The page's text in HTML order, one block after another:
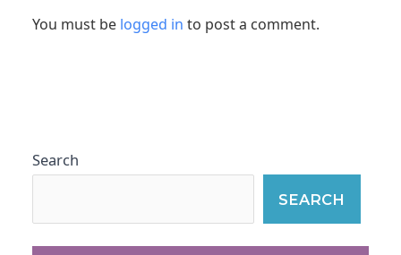
You must be logged in to post a comment.
Search
SEARCH